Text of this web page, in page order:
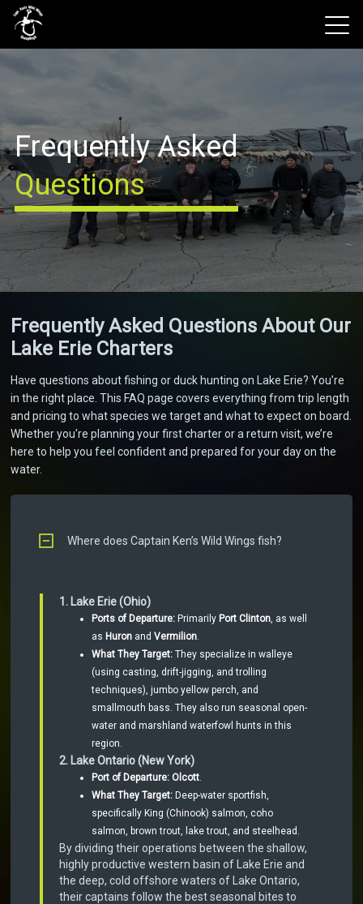
Frequently Asked
Questions
Frequently Asked Questions About Our
Lake Erie Charters
Have questions about fishing or duck hunting on Lake Erie? You’re
in the right place. This FAQ page covers everything from trip length
and pricing to what species we target and what to expect on board.
Whether you're planning your first charter or a return visit, we’re
here to help you feel confident and prepared for your day on the
water.
Where does Captain Ken’s Wild Wings fish?
1. Lake Erie (Ohio)
Ports of Departure: Primarily Port Clinton, as well
as Huron andVermilion.
What They Target: They specialize in walleye
(using casting, drift-jigging, and trolling
techniques), jumbo yellow perch, and
smallmouth bass. They also run seasonal open-
water and marshland waterfowl hunts in this
region.
2. Lake Ontario (New York)
Port of Departure: Olcott.
What They Target: Deep-water sportfish,
specifically King (Chinook) salmon, coho
salmon, brown trout, lake trout, and steelhead.
By dividing their operations between the shallow,
highly productive western basin of Lake Erie and
the deep, cold offshore waters of Lake Ontario,
their captains follow the best seasonal bites to